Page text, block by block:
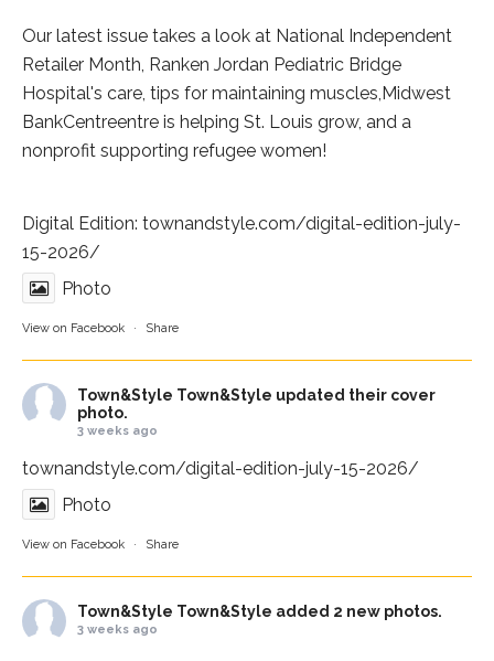
Our latest issue takes a look at National Independent
Retailer Month, Ranken Jordan Pediatric Bridge
Hospital's care, tips for maintaining muscles,Midwest
BankCentreentre is helping St. Louis grow, and a
nonprofit supporting refugee women!
Digital Edition: townandstyle.com/digital-edition-july-
15-2026/
Photo
View on Facebook · Share
Town&Style Town&Style updated their cover
photo.
3 weeks ago
townandstyle.com/digital-edition-july-15-2026/
Photo
View on Facebook · Share
Town&Style Town&Style added 2 new photos.
3 weeks ago